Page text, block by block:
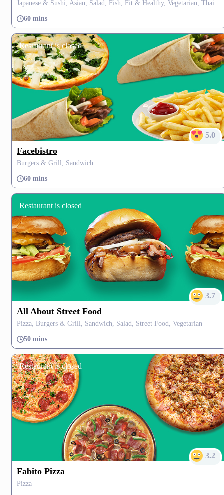
Japanese & Sushi, Asian, Salad, Fish, Fit & Healthy, Vegetarian, Thai, Soup
60 mins
Restaurant is closed
5.0
Facebistro
Burgers & Grill, Sandwich
60 mins
Restaurant is closed
3.7
All About Street Food
Pizza, Burgers & Grill, Sandwich, Salad, Street Food, Vegetarian
50 mins
Restaurant is closed
3.2
Fabito Pizza
Pizza